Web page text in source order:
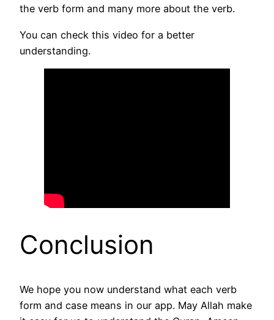
the verb form and many more about the verb.
You can check this video for a better
understanding.
Conclusion
We hope you now understand what each verb
form and case means in our app. May Allah make